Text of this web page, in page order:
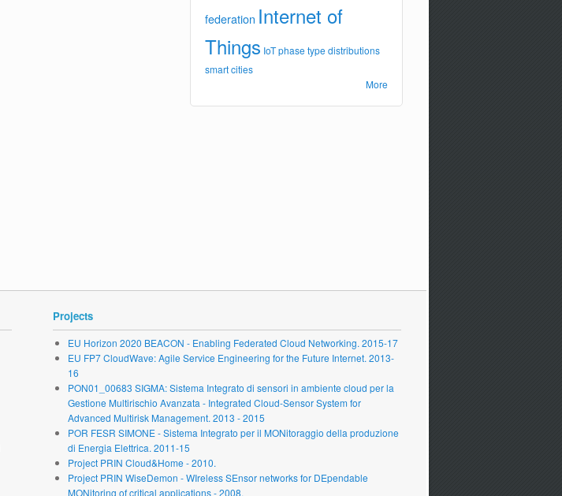
federation Internet of
Things IoTphase type distributions
smart cities
More
Projects
EU Horizon 2020 BEACON - Enabling Federated Cloud Networking. 2015-17
EU FP7 CloudWave: Agile Service Engineering for the Future Internet. 2013-
16
PON01_00683 SIGMA: Sistema Integrato di sensori in ambiente cloud per la
Gestione Multirischio Avanzata - Integrated Cloud-Sensor System for
Advanced Multirisk Management. 2013 - 2015
POR FESR SIMONE - Sistema Integrato per il MONitoraggio della produzione
di Energia Elettrica. 2011-15
Project PRIN Cloud&Home - 2010.
Project PRIN WiseDemon - WIreless SEnsor networks for DEpendable
MONitoring of critical applications - 2008.